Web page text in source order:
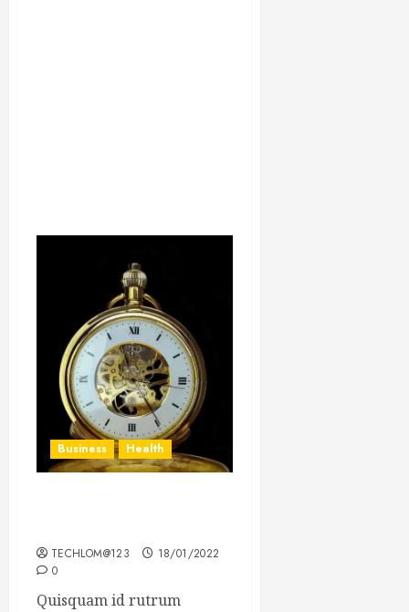
Business Health
TECHLOM@123
18/01/2022
0
Quisquam id rutrum